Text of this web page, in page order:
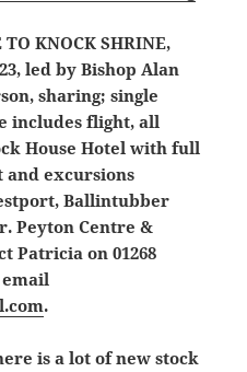
KNOCK SHRINE,
led by Bishop Alan
sharing; single
includes flight, all
House Hotel with full
excursions
Ballintubber
Peyton Centre &
Patricia on 01268
email
.
is a lot of new stock